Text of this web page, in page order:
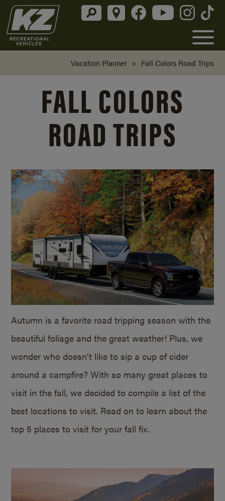
Vacation Planner > Fall Colors Road Trips
FALL COLORS
ROAD TRIPS
Autumn is a favorite road tripping season with the
beautiful foliage and the great weather! Plus, we
wonder who doesn’t like to sip a cup of cider
around a campfire? With so many great places to
visit in the fall, we decided to compile a list of the
best locations to visit. Read on to learn about the
top 5 places to visit for your fall fix.